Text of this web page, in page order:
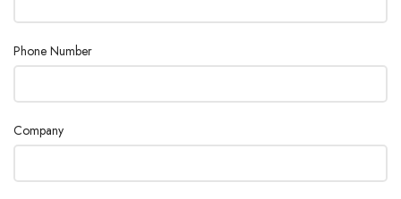
Phone Number
Company